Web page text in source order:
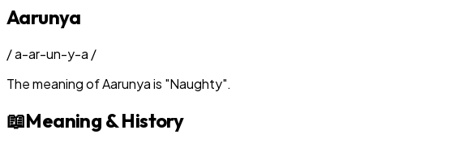
Aarunya
/a-ar-un-y-a /
The meaning ofAarunyais "Naughty".
📖Meaning & History